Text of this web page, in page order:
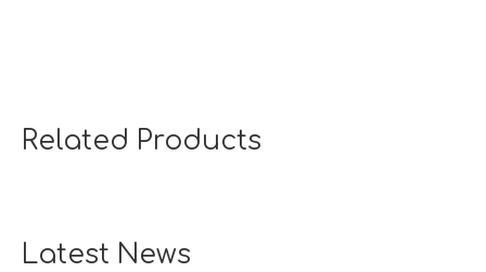
Related Products
Latest News